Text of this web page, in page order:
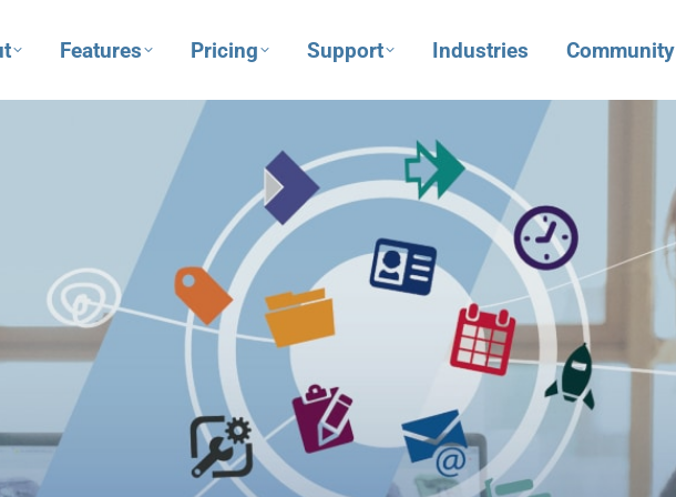
Features Pricing Support Industries Community